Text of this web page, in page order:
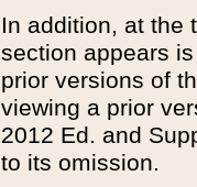
In addition, at the
section appears
prior versions of
viewing a prior
2012 Ed. and
to its omission.